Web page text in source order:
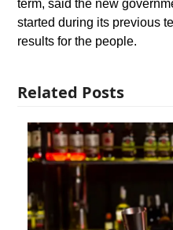
term, said the new
started during its previous
results for the people.
Related Posts